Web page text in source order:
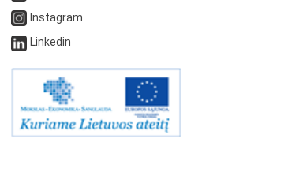
Instagram
Linkedin